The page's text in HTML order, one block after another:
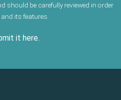
should be carefully reviewed in order
its features.
it here.